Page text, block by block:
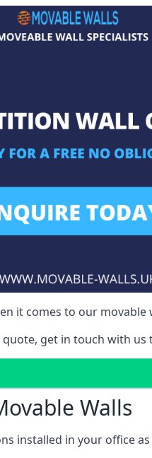
it comes to our
get in touch with us
Walls
installed in your office